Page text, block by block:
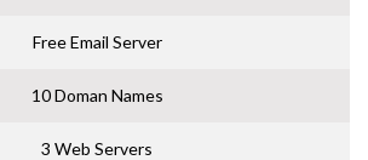
Free Email Server
10 Doman Names
3 Web Servers